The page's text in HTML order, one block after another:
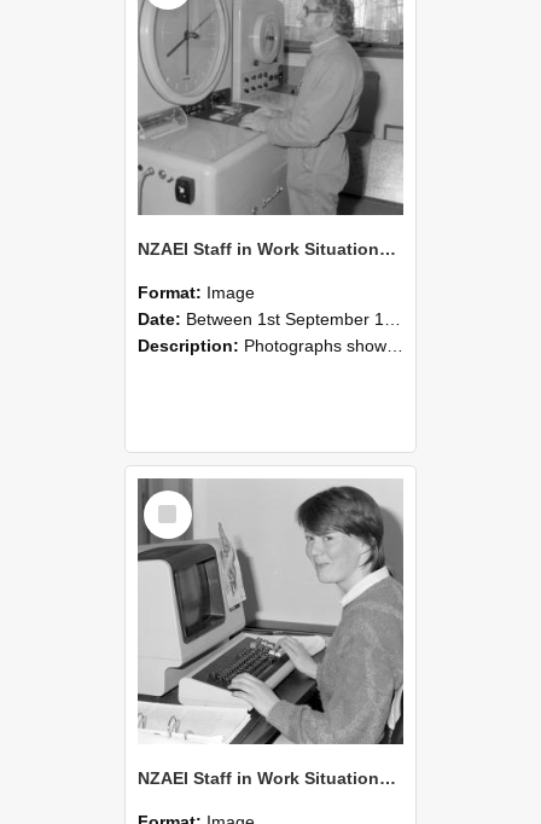
NZAEI Staff in Work Situations, Open Days, September 1985 14
Format: Image
Date: Between 1st September 1985 and 30th September 1985
Description: Photographs showing NZAEI staff demonstrating equipment, machinery, and engineering processes during Open Days in September 1985, Lincoln College.
Select
Item
NZAEI Staff in Work Situations, Open Days, September 1985 13